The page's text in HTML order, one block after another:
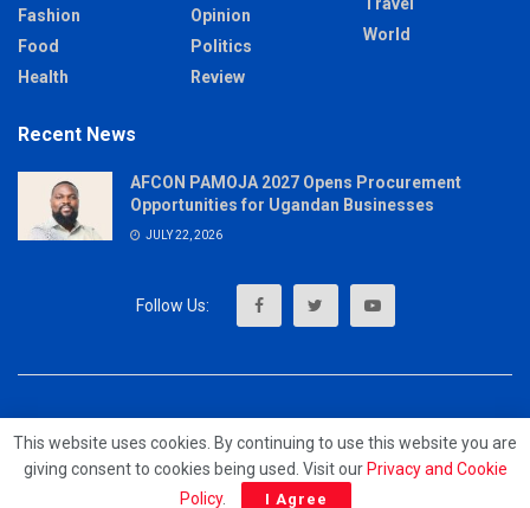
Fashion
Food
Health
Opinion
Politics
Review
Travel
World
Recent News
AFCON PAMOJA 2027 Opens Procurement
Opportunities for Ugandan Businesses
JULY 22, 2026
© 2023 - MrUpdates
This website uses cookies. By continuing to use this website you are
giving consent to cookies being used. Visit our Privacy and Cookie
Policy. I Agree